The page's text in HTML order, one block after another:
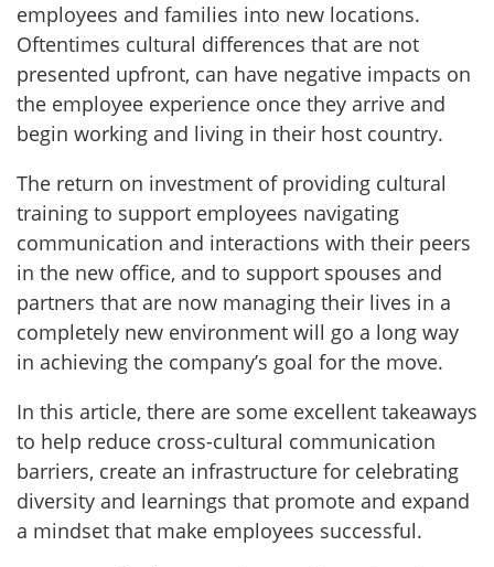
employees and families into new locations.
Oftentimes cultural differences that are not
presented upfront, can have negative impacts on
the employee experience once they arrive and
begin working and living in their host country.
The return on investment of providing cultural
training to support employees navigating
communication and interactions with their peers
in the new office, and to support spouses and
partners that are now managing their lives in a
completely new environment will go a long way
in achieving the company’s goal for the move.
In this article, there are some excellent takeaways
to help reduce cross-cultural communication
barriers, create an infrastructure for celebrating
diversity and learnings that promote and expand
a mindset that make employees successful.